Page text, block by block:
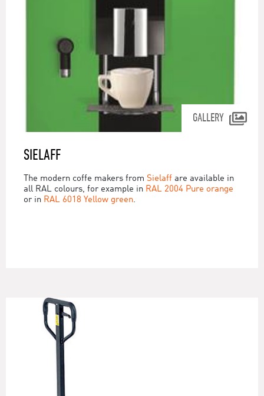
GALLERY
SIELAFF
The modern coffe makers from Sielaff are available in
all RAL colours, for example in RAL 2004 Pure orange
or in RAL 6018 Yellow green.